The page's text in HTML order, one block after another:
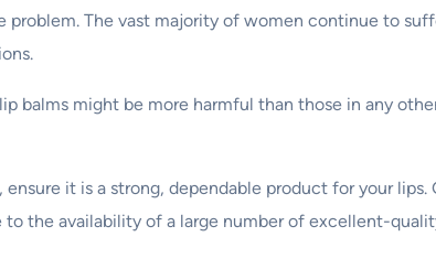
The vast majority of women continue to
balms might be more harmful than those in any
it is a strong, dependable product for your
the availability of a large number of excellent-